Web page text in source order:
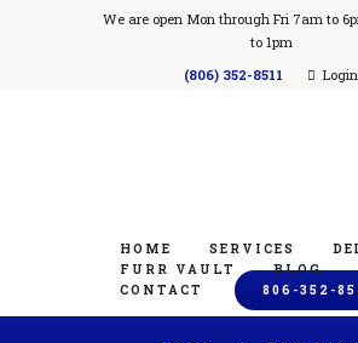
We are open Mon through Fri 7am to
to 1pm
(806) 352-8511
Login
HOME SERVICES
FURR VAULT
BLOG
CONTACT
806-352-